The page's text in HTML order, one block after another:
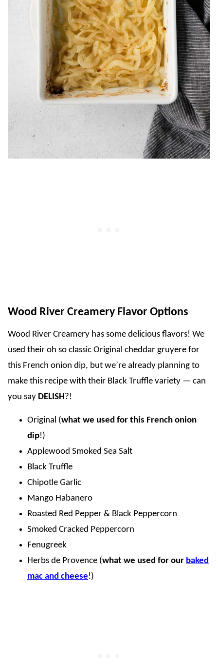
Wood River Creamery Flavor Options
Wood River Creamery has some delicious flavors! We
used their oh so classic Original cheddar gruyere for
this French onion dip, but we’re already planning to
make this recipe with their Black Truffle variety — can
you say DELISH?!
Original (what we used for this French onion
dip!)
Applewood Smoked Sea Salt
Black Truffle
Chipotle Garlic
Mango Habanero
Roasted Red Pepper & Black Peppercorn
Smoked Cracked Peppercorn
Fenugreek
Herbs de Provence (what we used for our baked
mac and cheese!)